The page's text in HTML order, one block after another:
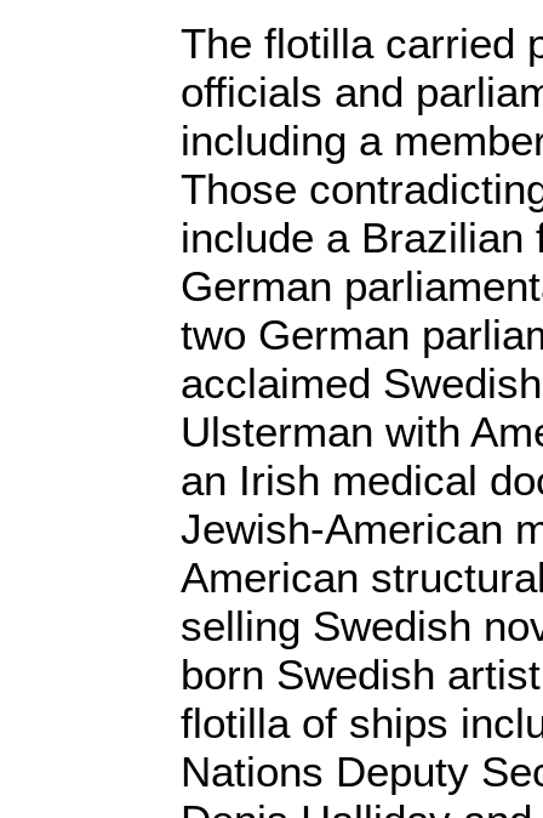
The flotilla carried
officials and
including a
Those
include a Brazilian
German
two German
acclaimed
Ulsterman with
an Irish medical
Jewish-American
American
selling Swedish
born Swedish
flotilla of ships
Nations Deputy